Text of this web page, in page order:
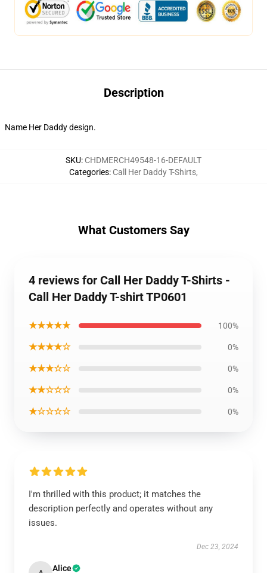
Description
Name Her Daddy design.
SKU: CHDMERCH49548-16-DEFAULT
Categories: Call Her Daddy T-Shirts,
What Customers Say
4 reviews for Call Her Daddy T-Shirts -
Call Her Daddy T-shirt TP0601
★★★★★ 100%
★★★★☆ 0%
★★★☆☆ 0%
★★☆☆☆ 0%
★☆☆☆☆ 0%
I'm thrilled with this product; it matches the
description perfectly and operates without any
issues.
Dec 23, 2024
Alice